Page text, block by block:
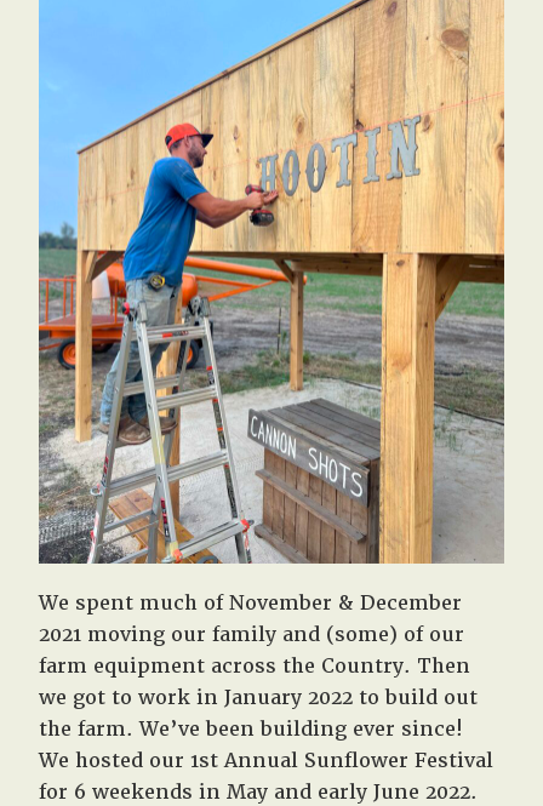
We spent much of November & December
2021 moving our family and (some) of our
farm equipment across the Country. Then
we got to work in January 2022 to build out
the farm. We’ve been building ever since!
We hosted our 1st Annual Sunflower Festival
for 6 weekends in May and early June 2022.